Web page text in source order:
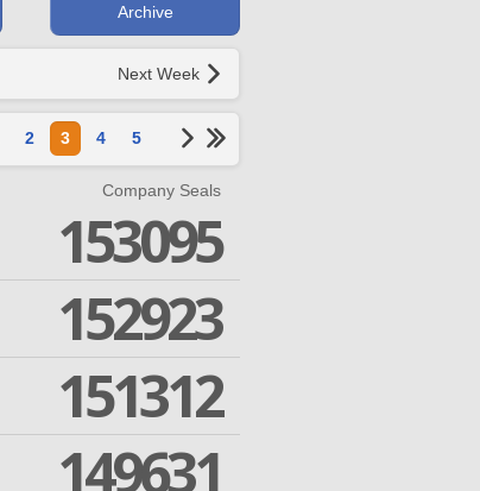
Archive
Next Week
2 3 4 5
Company Seals
153095
152923
151312
149631